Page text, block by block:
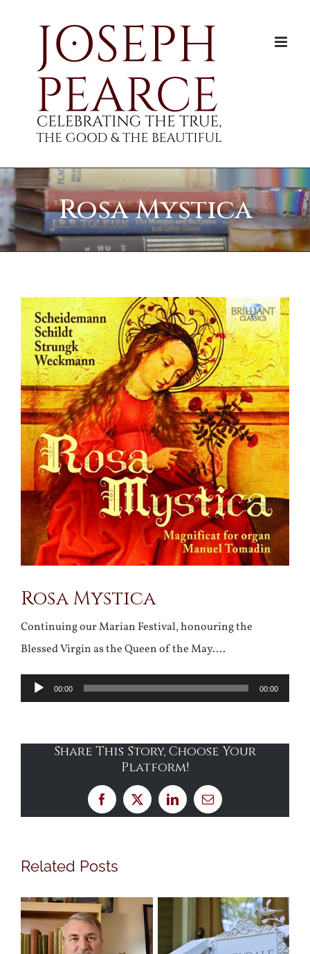
Rosa Mystica
View
Larger
Image
Rosa Mystica
Continuing our Marian Festival, honouring the
Blessed Virgin as the Queen of the May….
Audio
Player
00:00 00:00
Share This Story, Choose Your
Platform!
Facebook
X LinkedInEmail
Related Posts